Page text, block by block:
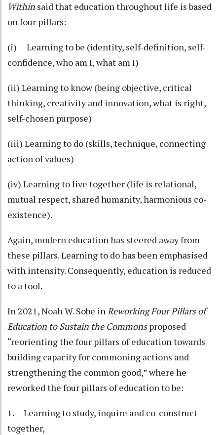
Within said that education throughout life is based
on four pillars:
(i) Learning to be (identity, self-definition, self-
confidence, who am I, what am I)
(ii) Learning to know (being objective, critical
thinking, creativity and innovation, what is right,
self-chosen purpose)
(iii) Learning to do (skills, technique, connecting
action of values)
(iv) Learning to live together (life is relational,
mutual respect, shared humanity, harmonious co-
existence).
Again, modern education has steered away from
these pillars. Learning to do has been emphasised
with intensity. Consequently, education is reduced
to a tool.
In 2021, Noah W. Sobe inReworking Four Pillars of
Education to Sustain the Commonsproposed
“reorienting the four pillars of education towards
building capacity for commoning actions and
strengthening the common good,” where he
reworked the four pillars of education to be:
1. Learning to study, inquire and co-construct
together,